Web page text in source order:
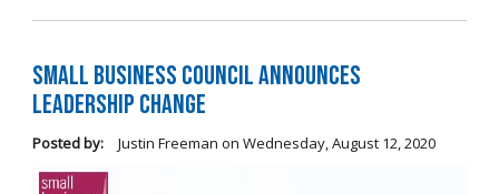
Small Business Council Announces
Leadership Change
Posted by: Justin Freeman on Wednesday, August 12, 2020